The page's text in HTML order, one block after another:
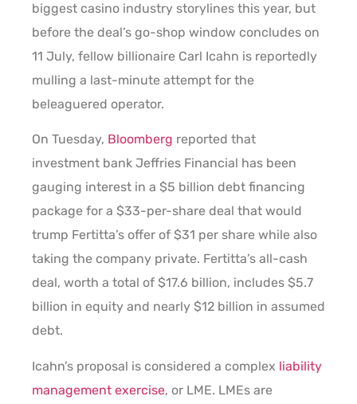
biggest casino industry storylines this year, but
before the deal’s go-shop window concludes on
11 July, fellow billionaire Carl Icahn is reportedly
mulling a last-minute attempt for the
beleaguered operator.
On Tuesday, Bloomberg reported that
investment bank Jeffries Financial has been
gauging interest in a $5 billion debt financing
package for a $33-per-share deal that would
trump Fertitta’s offer of $31 per share while also
taking the company private. Fertitta’s all-cash
deal, worth a total of $17.6 billion, includes $5.7
billion in equity and nearly $12 billion in assumed
debt.
Icahn’s proposal is considered a complex liability
management exercise, or LME. LMEs are